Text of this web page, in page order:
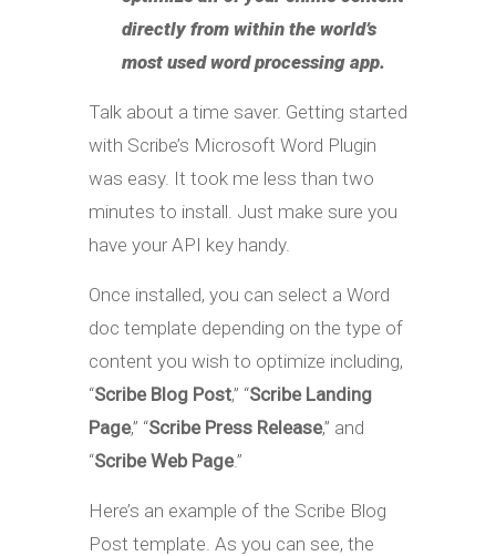
directly from within the world’s
most used word processing app.
Talk about a time saver. Getting started
with Scribe’s Microsoft Word Plugin
was easy. It took me less than two
minutes to install. Just make sure you
have your API key handy.
Once installed, you can select a Word
doc template depending on the type of
content you wish to optimize including,
“Scribe Blog Post,” “Scribe Landing
Page,” “Scribe Press Release,” and
“Scribe Web Page.”
Here’s an example of the Scribe Blog
Post template. As you can see, the